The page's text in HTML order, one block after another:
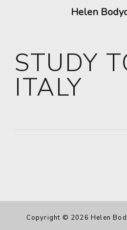
STUDY
ITALY
Copyright © 2026 Helen
Helen